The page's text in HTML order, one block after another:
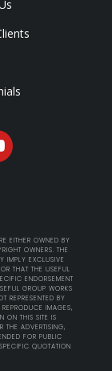
EITHER OWNED BY
OWNERS. THE
IMPLY EXCLUSIVE
THAT THE USEFUL
ENDORSEMENT
GROUP WORKS
REPRESENTED BY
IMAGES,
ON THIS SITE IS
THE ADVERTISING,
FOR PUBLIC
QUOTATION